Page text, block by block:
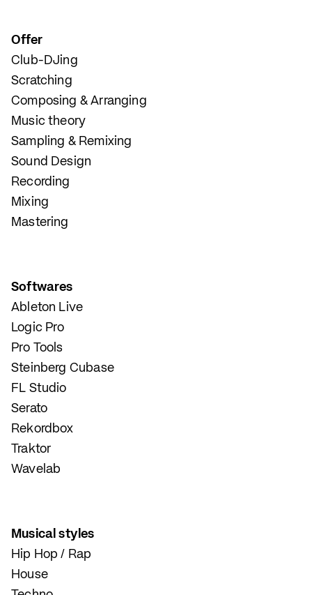
Offer
Club-DJing
Scratching
Composing & Arranging
Music theory
Sampling & Remixing
Sound Design
Recording
Mixing
Mastering
Softwares
Ableton Live
Logic Pro
Pro Tools
Steinberg Cubase
FL Studio
Serato
Rekordbox
Traktor
Wavelab
Musical styles
Hip Hop / Rap
House